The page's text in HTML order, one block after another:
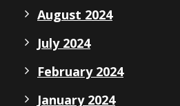
August 2024
July 2024
February 2024
January 2024